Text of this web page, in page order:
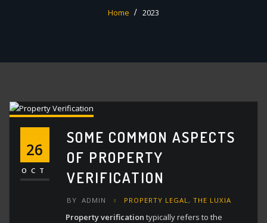
Home 2023
26
OCT
SOME COMMON ASPECTS
OF PROPERTY
VERIFICATION
BY ADMIN PROPERTY LEGAL , THE LUXIA
Property verification typically refers to the